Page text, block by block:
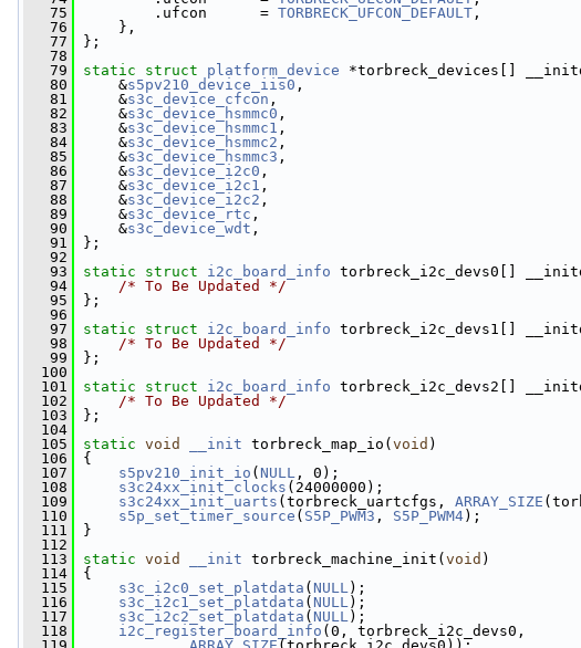
   75
.ufcon      = TORBRECK_UFCON_DEFAULT ,
   76
},
   77
};
   78
   79
static struct platform_device *torbreck_devices[]
   80
&s5pv210_device_iis0 ,
   81
&s3c_device_cfcon ,
   82
&s3c_device_hsmmc0 ,
   83
&s3c_device_hsmmc1 ,
   84
&s3c_device_hsmmc2 ,
   85
&s3c_device_hsmmc3 ,
   86
&s3c_device_i2c0 ,
   87
&s3c_device_i2c1 ,
   88
&s3c_device_i2c2 ,
   89
&s3c_device_rtc ,
   90
&s3c_device_wdt ,
   91
};
   92
   93
static struct i2c_board_info torbreck_i2c_devs0[]
   94
/* To Be Updated */
   95
};
   96
   97
static struct i2c_board_info torbreck_i2c_devs1[]
   98
/* To Be Updated */
   99
};
  100
  101
static struct i2c_board_info torbreck_i2c_devs2[]
  102
/* To Be Updated */
  103
};
  104
  105
static void __init torbreck_map_io( void )
  106
{
  107
s5pv210_init_io ( NULL , 0);
  108
s3c24xx_init_clocks (24000000);
  109
s3c24xx_init_uarts (torbreck_uartcfgs, ARRAY_SIZE
  110
s5p_set_timer_source ( S5P_PWM3 , S5P_PWM4);
  111
}
  112
  113
static void __init torbreck_machine_init( void )
  114
{
  115
s3c_i2c0_set_platdata ( NULL);
  116
s3c_i2c1_set_platdata ( NULL);
  117
s3c_i2c2_set_platdata ( NULL);
  118
i2c_register_board_info (0, torbreck_i2c_devs0,